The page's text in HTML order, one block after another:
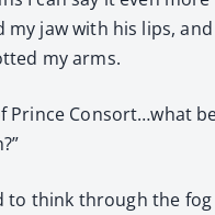
my jaw with his lips,
my arms.
Prince Consort…what
to think through the